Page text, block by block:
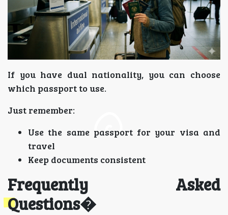
If you have dual nationality, you can choose
which passport to use.
Just remember:
Use the same passport for your visa and
travel
Keep documents consistent
Frequently Asked
Questions�